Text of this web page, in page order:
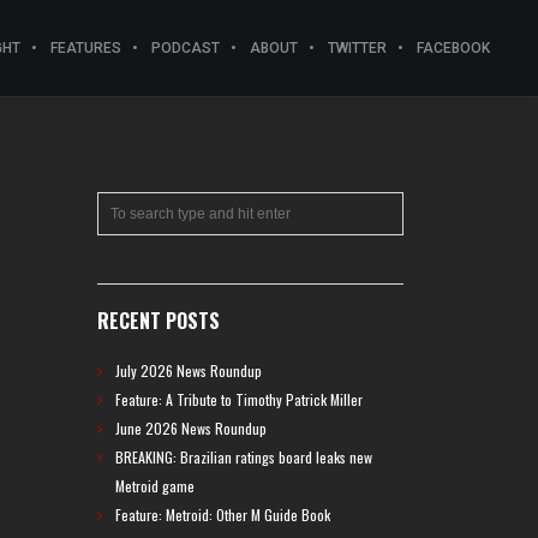
FEATURES PODCAST ABOUT TWITTER FACEBOOK
RECENT POSTS
July 2026 News Roundup
Feature: A Tribute to Timothy Patrick Miller
June 2026 News Roundup
BREAKING: Brazilian ratings board leaks new
Metroid game
Feature: Metroid: Other M Guide Book